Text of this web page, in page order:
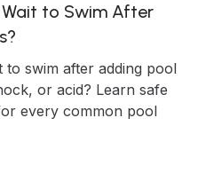
Wait to Swim After
swim after adding pool
or acid? Learn safe
every common pool